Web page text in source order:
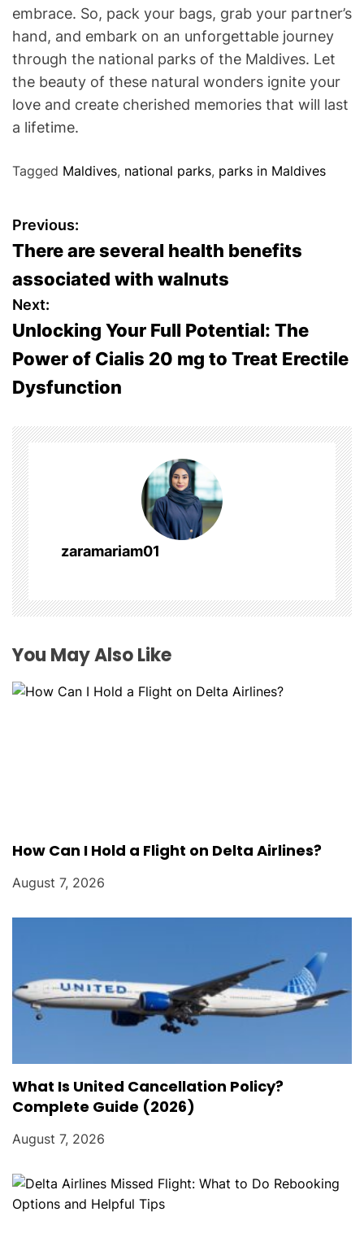
embrace. So, pack your bags, grab your partner’s
hand, and embark on an unforgettable journey
through the national parks of the Maldives. Let
the beauty of these natural wonders ignite your
love and create cherished memories that will last
a lifetime.
Tagged Maldives, national parks, parks in Maldives
P
o
s
t
n
a
v
i
g
a
t
i
o
n
Previous:
There are several health benefits
associated with walnuts
Next:
Unlocking Your Full Potential: The
Power of Cialis 20 mg to Treat Erectile
Dysfunction
zaramariam01
You May Also Like
How Can I Hold a Flight on Delta Airlines?
August 7, 2026
What Is United Cancellation Policy?
Complete Guide (2026)
August 7, 2026